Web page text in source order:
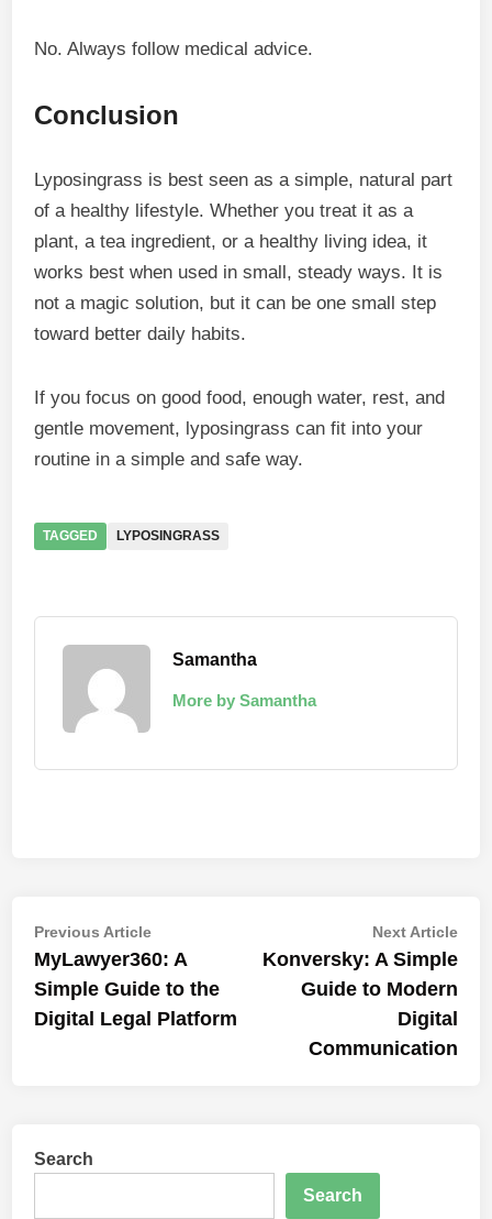
No. Always follow medical advice.
Conclusion
Lyposingrass is best seen as a simple, natural part
of a healthy lifestyle. Whether you treat it as a
plant, a tea ingredient, or a healthy living idea, it
works best when used in small, steady ways. It is
not a magic solution, but it can be one small step
toward better daily habits.
If you focus on good food, enough water, rest, and
gentle movement, lyposingrass can fit into your
routine in a simple and safe way.
TAGGED LYPOSINGRASS
Samantha
More by Samantha
Post
navigation
Previous ArticlePrevious
article:
MyLawyer360: A
Simple Guide to the
Digital Legal Platform
Next ArticleNext
Konversky: A Simple
Guide to Modern
Digital
Communication
Search
Search